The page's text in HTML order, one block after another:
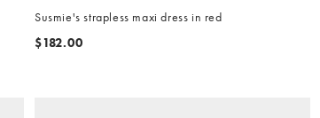
Susmie's strapless maxi dress in red
$182.00